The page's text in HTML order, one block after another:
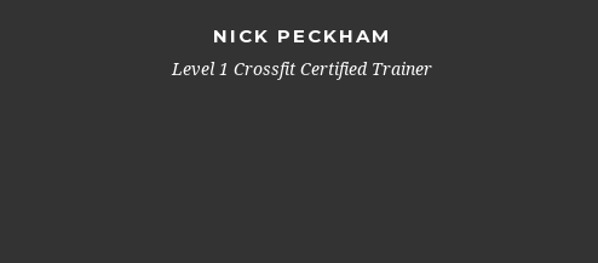
NICK PECKHAM
Level 1 Crossfit Certified Trainer